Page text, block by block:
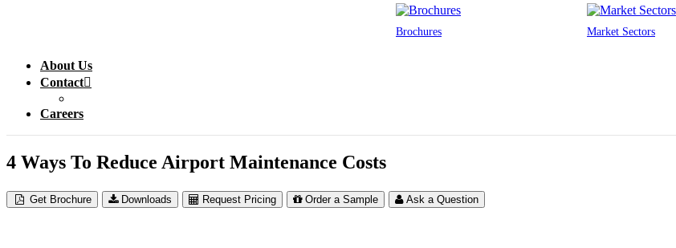
Brochures Market Sectors
About Us
Contact
Careers
4 Ways To Reduce Airport Maintenance Costs
Get Brochure Downloads Request Pricing Order a Sample Ask a Question